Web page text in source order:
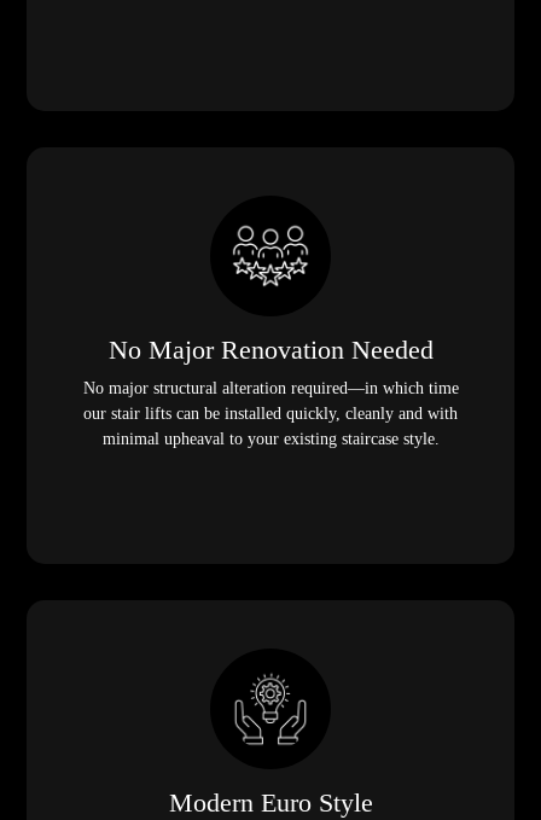
No Major Renovation Needed
No major structural alteration required—in which time
our stair lifts can be installed quickly, cleanly and with
minimal upheaval to your existing staircase style.
Modern Euro Style